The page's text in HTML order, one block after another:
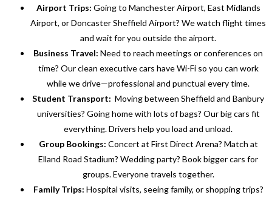
Airport Trips: Going to Manchester Airport, East Midlands
Airport, or Doncaster Sheffield Airport? We watch flight times
and wait for you outside the airport.
Business Travel: Need to reach meetings or conferences on
time? Our clean executive cars have Wi-Fi so you can work
while we drive—professional and punctual every time.
Student Transport: Moving between Sheffield and Banbury
universities? Going home with lots of bags? Our big cars fit
everything. Drivers help you load and unload.
Group Bookings: Concert at First Direct Arena? Match at
Elland Road Stadium? Wedding party? Book bigger cars for
groups. Everyone travels together.
Family Trips: Hospital visits, seeing family, or shopping trips?